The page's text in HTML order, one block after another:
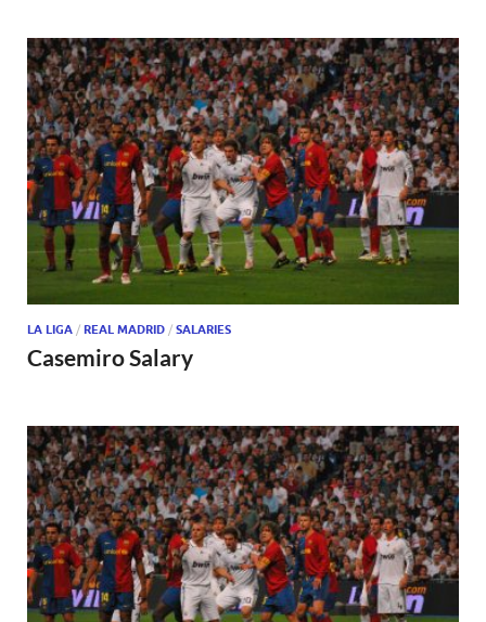
LA LIGA / REAL MADRID / SALARIES
Casemiro Salary